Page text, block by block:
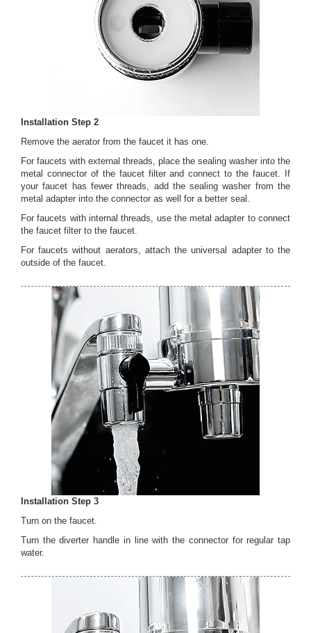
Installation Step 2
Remove the aerator from the faucet it has one.
For faucets with external threads, place the sealing washer into the
metal connector of the faucet filter and connect to the faucet. If
your faucet has fewer threads, add the sealing washer from the
metal adapter into the connector as well for a better seal.
For faucets with internal threads, use the metal adapter to connect
the faucet filter to the faucet.
For faucets without aerators, attach the universal adapter to the
outside of the faucet.
Installation Step 3
Turn on the faucet.
Turn the diverter handle in line with the connector for regular tap
water.